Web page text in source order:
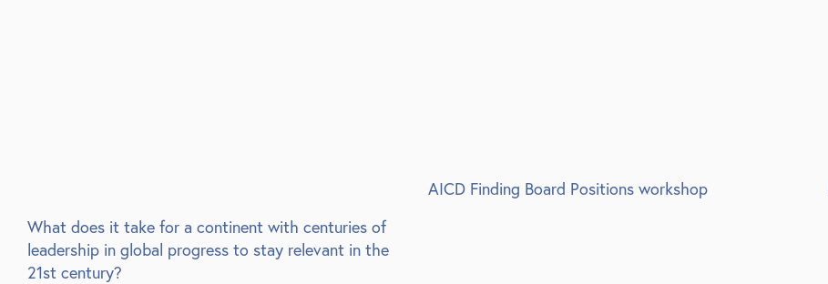
What does it take for a continent with centuries of
leadership in global progress to stay relevant in the
21st century?
AICD Finding Board Positions workshop